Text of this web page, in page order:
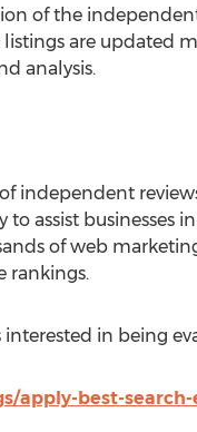
of the
are updated
analysis.
independent
assist
of web
rankings.
in being
apply-best-